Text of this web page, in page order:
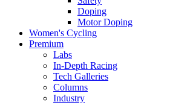
Doping
Motor Doping
Women's Cycling
Premium
Labs
In-Depth Racing
Tech Galleries
Columns
Industry